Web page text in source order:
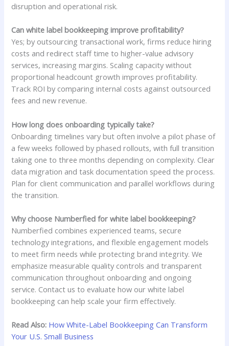
disruption and operational risk.
Can white label bookkeeping improve profitability?
Yes; by outsourcing transactional work, firms reduce hiring
costs and redirect staff time to higher-value advisory
services, increasing margins. Scaling capacity without
proportional headcount growth improves profitability.
Track ROI by comparing internal costs against outsourced
fees and new revenue.
How long does onboarding typically take?
Onboarding timelines vary but often involve a pilot phase of
a few weeks followed by phased rollouts, with full transition
taking one to three months depending on complexity. Clear
data migration and task documentation speed the process.
Plan for client communication and parallel workflows during
the transition.
Why choose Numberfied for white label bookkeeping?
Numberfied combines experienced teams, secure
technology integrations, and flexible engagement models
to meet firm needs while protecting brand integrity. We
emphasize measurable quality controls and transparent
communication throughout onboarding and ongoing
service. Contact us to evaluate how our white label
bookkeeping can help scale your firm effectively.
Read Also: How White-Label Bookkeeping Can Transform
Your U.S. Small Business